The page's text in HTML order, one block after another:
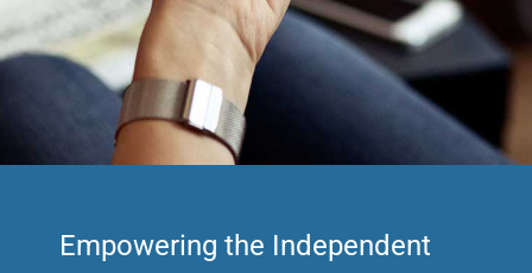
Empowering the Independent